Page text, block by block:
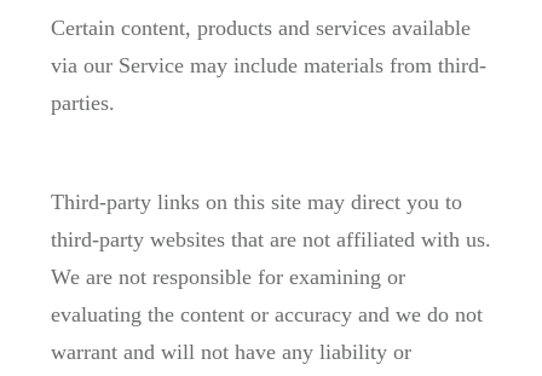
Certain content, products and services available
via our Service may include materials from third-
parties.
Third-party links on this site may direct you to
third-party websites that are not affiliated with us.
We are not responsible for examining or
evaluating the content or accuracy and we do not
warrant and will not have any liability or